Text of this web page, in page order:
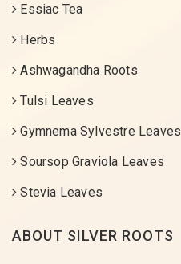
Essiac Tea
Herbs
Ashwagandha Roots
Tulsi Leaves
Gymnema Sylvestre Leaves
Soursop Graviola Leaves
Stevia Leaves
ABOUT SILVER ROOTS